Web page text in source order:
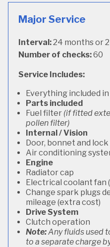
Major Service
Interval:24 months or
Number of checks:60
Service Includes:
Everything included in
Parts included
Fuel filter (if fitted
pollen filter)
Internal / Vision
Door, bonnet and
Air conditioning
Engine
Radiator cap
Electrical coolant fan
Change spark plugs
mileage (extra cost)
Drive System
Clutch operation
Note:Any fluids used
to a separate charge